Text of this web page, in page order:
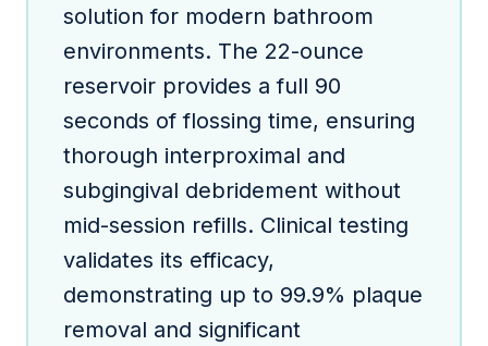
solution for modern bathroom
environments. The 22-ounce
reservoir provides a full 90
seconds of flossing time, ensuring
thorough interproximal and
subgingival debridement without
mid-session refills. Clinical testing
validates its efficacy,
demonstrating up to 99.9% plaque
removal and significant